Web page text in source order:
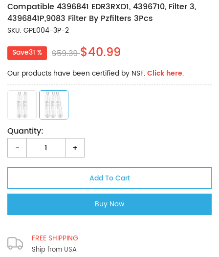
Compatible 4396841 EDR3RXD1, 4396710, Filter 3,
4396841P,9083 Filter By Pzfilters 3Pcs
SKU: GPE004-3P-2
Save31 %
$59.39$40.99
Our products have been certified by NSF.Click here.
Quantity:
-
+
FREE SHIPPING
Ship from USA